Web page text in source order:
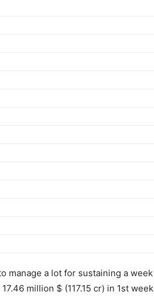
manage a lot for sustaining a week
million $ (117.15 cr) in 1st week